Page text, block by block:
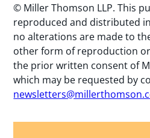
© Miller Thomson LLP. This
reproduced and distributed
no alterations are made to
other form of reproduction
the prior written consent of
which may be requested by